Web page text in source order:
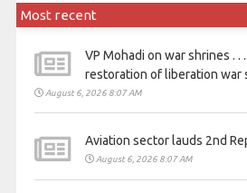
Most recent
VP Mohadi on war shrines . .
restoration of liberation war
August 6, 2026 8:07 AM
Aviation sector lauds 2nd
August 6, 2026 8:07 AM